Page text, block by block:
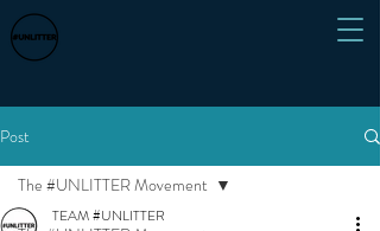
Post
The #UNLITTER Movement
TEAM #UNLITTER